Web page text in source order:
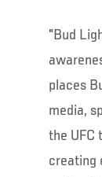
"Bud
places
media,
the UFC
creating